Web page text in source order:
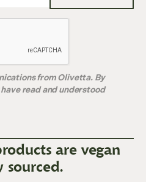
from Olivetta. By
read and understood
are vegan
sourced.